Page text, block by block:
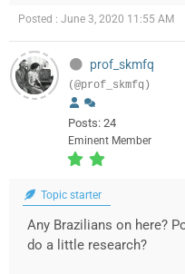
Posted : June 3, 2020 11:55 AM
prof_skmfq
(@prof_skmfq)
Posts: 24
Eminent Member
Topic starter
Any Brazilians on here?
do a little research?